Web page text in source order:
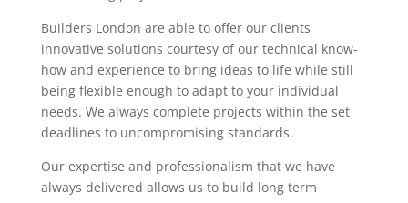
Builders London are able to offer our clients
innovative solutions courtesy of our technical know-
how and experience to bring ideas to life while still
being flexible enough to adapt to your individual
needs. We always complete projects within the set
deadlines to uncompromising standards.
Our expertise and professionalism that we have
always delivered allows us to build long term